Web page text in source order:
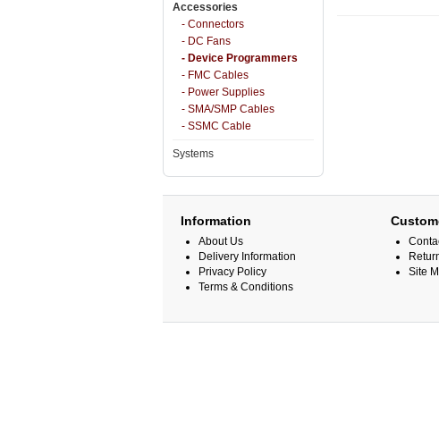
Accessories
- Connectors
- DC Fans
- Device Programmers
- FMC Cables
- Power Supplies
- SMA/SMP Cables
- SSMC Cable
Systems
Information
About Us
Delivery Information
Privacy Policy
Terms & Conditions
Site